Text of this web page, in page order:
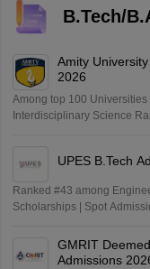
B.Tech/
Amity
2026
Among top 100
Interdisciplinary Science
UPES B.Tech
Ranked #43 among
Scholarships | Spot
GMRIT
Admissions